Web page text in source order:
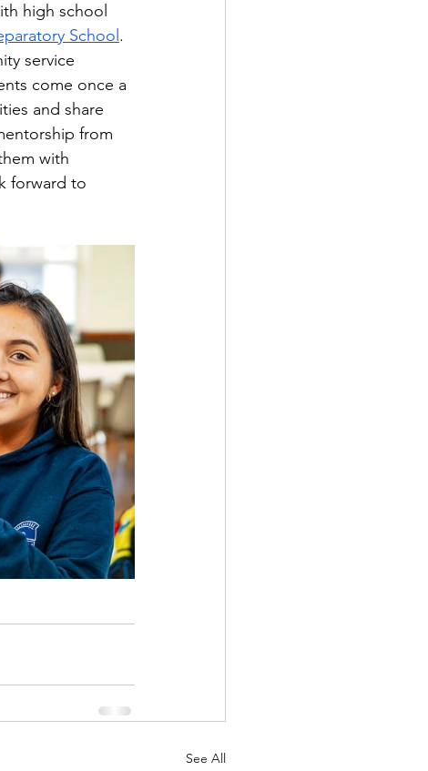
high school
School .
service
come once a
and share
from
with
forward to
See All